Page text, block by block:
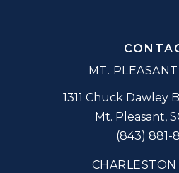
MT.
1311 Chuck Dawley
Mt. Pleasant,
(843) 881-